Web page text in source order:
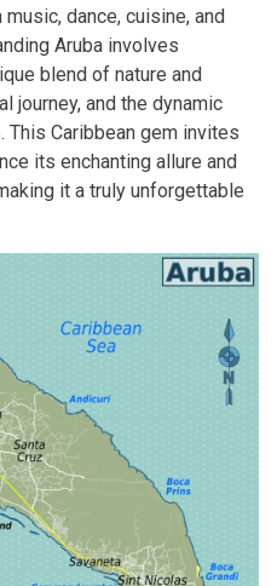
dance, cuisine, and
Aruba involves
blend of nature and
journey, and the dynamic
Caribbean gem invites
its enchanting allure and
it a truly unforgettable